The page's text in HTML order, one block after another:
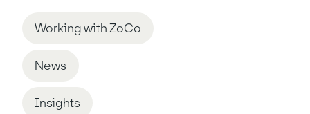
Working with ZoCo
News
Insights